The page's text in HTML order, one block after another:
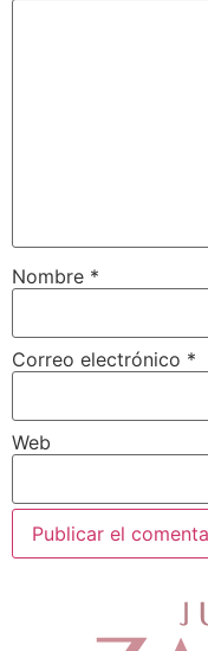
Nombre *
Correo electrónico *
Web